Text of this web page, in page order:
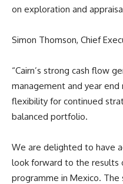
on exploration and
Simon Thomson, Chief
“Cairn’s strong cash flow
management and year
flexibility for continued
balanced portfolio.
We are delighted to have
look forward to the results
programme in Mexico. The